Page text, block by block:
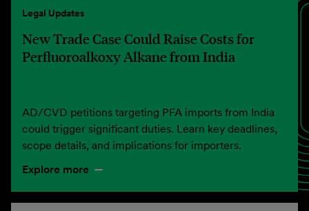
Legal Updates
New Trade Case Could Raise Costs for
Perfluoroalkoxy Alkane from India
AD/CVD petitions targeting PFA imports from India
could trigger significant duties. Learn key deadlines,
scope details, and implications for importers.
Explore more